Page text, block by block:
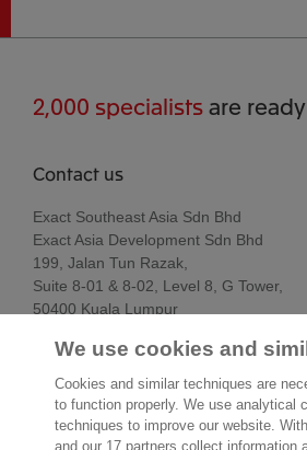
2,000 specialistsare
Contact us
Exact Southeast Asia Sdn Bhd
Exact Asia Development Sdn Bhd
199, Jalan Tun Razak,
Suite 8-01 & 8-02, Level 8, G Tower,
50400 Kuala Lumpur
Malaysia
Location
We use cookies and
Cookies and similar techniques are
to function properly. We use analytical
techniques to improve our website.
and our 17 partners collect information